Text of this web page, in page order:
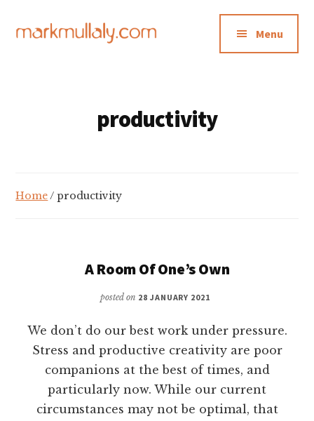
main
footer
menu
action
Menu
productivity
Home/ productivity
A Room Of One’s Own
posted on 28 JANUARY 2021
We don’t do our best work under pressure.
Stress and productive creativity are poor
companions at the best of times, and
particularly now. While our current
circumstances may not be optimal, that